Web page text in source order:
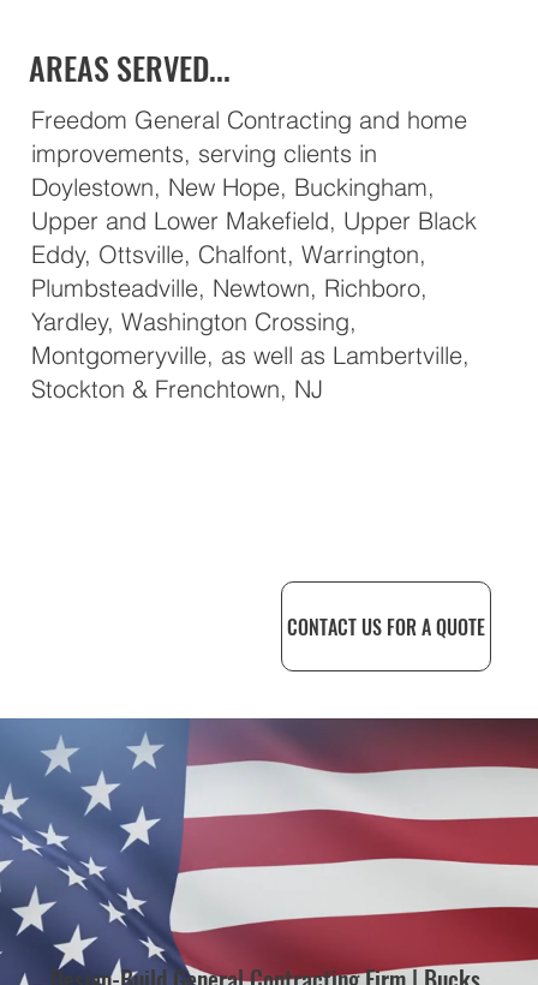
AREAS SERVED...
Freedom General Contracting and home
improvements, serving clients in
Doylestown, New Hope, Buckingham,
Upper and Lower Makefield, Upper Black
Eddy, Ottsville, Chalfont, Warrington,
Plumbsteadville, Newtown, Richboro,
Yardley, Washington Crossing,
Montgomeryville, as well as Lambertville,
Stockton & Frenchtown, NJ
CONTACT US FOR A QUOTE